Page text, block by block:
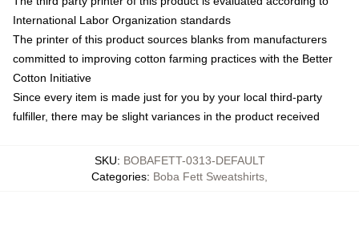
International Labor Organization standards
The printer of this product sources blanks from manufacturers
committed to improving cotton farming practices with the Better
Cotton Initiative
Since every item is made just for you by your local third-party
fulfiller, there may be slight variances in the product received
SKU: BOBAFETT-0313-DEFAULT
Categories: Boba Fett Sweatshirts